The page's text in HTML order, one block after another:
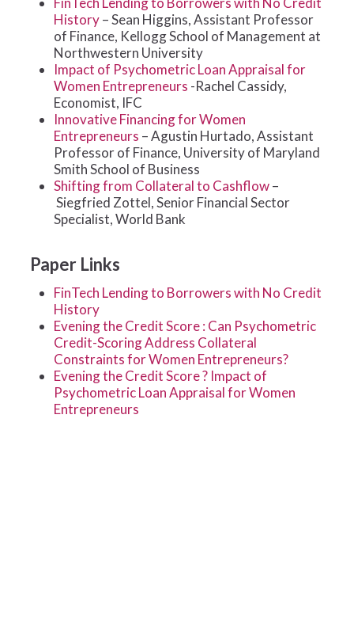
History– Sean Higgins, Assistant Professor
of Finance, Kellogg School of Management at
Northwestern University
Impact of Psychometric Loan Appraisal for
Women Entrepreneurs -Rachel Cassidy,
Economist, IFC
Innovative Financing for Women
Entrepreneurs – Agustin Hurtado, Assistant
Professor of Finance, University of Maryland
Smith School of Business
Shifting from Collateral to Cashflow–
Siegfried Zottel, Senior Financial Sector
Specialist, World Bank
Paper Links
FinTech Lending to Borrowers with No Credit
History
Evening the Credit Score : Can Psychometric
Credit-Scoring Address Collateral
Constraints for Women Entrepreneurs?
Evening the Credit Score ? Impact of
Psychometric Loan Appraisal for Women
Entrepreneurs